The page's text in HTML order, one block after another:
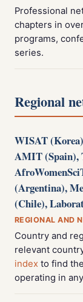
Professional
chapters in
programs,
series.
Regional
WISAT
AMIT (Spain),
(Argentina),
(Chile),
REGIONAL AND
Country and
relevant
index to find
operating in